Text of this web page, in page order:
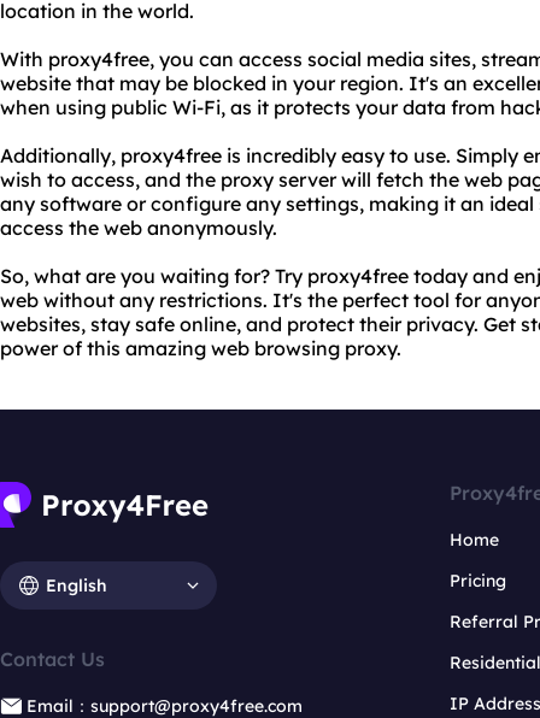
location in the world.
With proxy4free, you can access social media sites,
website that may be blocked in your region. It's an
when using public Wi-Fi, as it protects your data from
Additionally, proxy4free is incredibly easy to use. Simply
wish to access, and the proxy server will fetch the web
any software or configure any settings, making it an
access the web anonymously.
So, what are you waiting for? Try proxy4free today and
web without any restrictions. It's the perfect tool for
websites, stay safe online, and protect their privacy. Get
power of this amazing web browsing proxy.
English
Contact Us
Email：support@proxy4free.com
Home
Pricing
Referral
IP